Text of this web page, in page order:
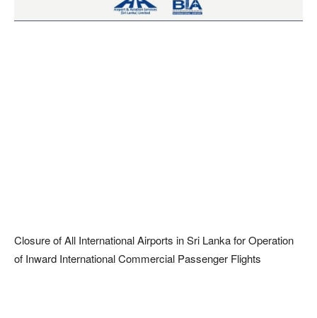
Closure of All International Airports in Sri Lanka for Operation
of Inward International Commercial Passenger Flights